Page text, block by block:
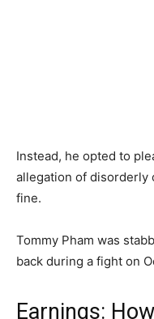
Instead, he opted to
allegation of disorderly
fine.
Tommy Pham was
back during a fight on
Earnings: